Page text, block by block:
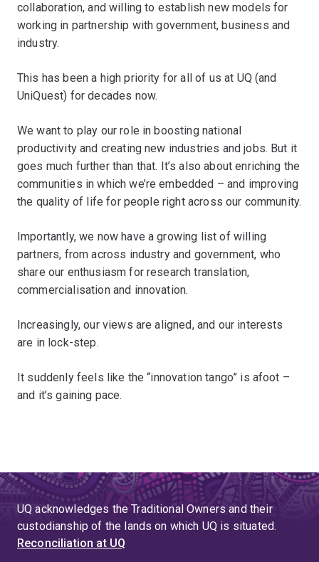
collaboration, and willing to establish new models for
working in partnership with government, business and
industry.
This has been a high priority for all of us at UQ (and
UniQuest) for decades now.
We want to play our role in boosting national
productivity and creating new industries and jobs. But it
goes much further than that. It’s also about enriching the
communities in which we’re embedded – and improving
the quality of life for people right across our community.
Importantly, we now have a growing list of willing
partners, from across industry and government, who
share our enthusiasm for research translation,
commercialisation and innovation.
Increasingly, our views are aligned, and our interests
are in lock-step.
It suddenly feels like the “innovation tango” is afoot –
and it’s gaining pace.
UQ acknowledges the Traditional Owners and their
custodianship of the lands on which UQ is situated.
Reconciliation at UQ